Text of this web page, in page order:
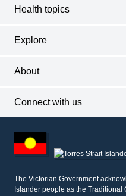
Health topics
Explore
About
Connect with us
other
information
The Victorian Government
Islander people as the Traditional